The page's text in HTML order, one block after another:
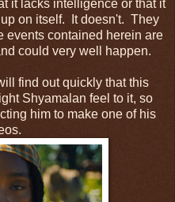
it lacks intelligence or that it
on itself. It doesn't. They
events contained herein are
could very well happen.
find out quickly that this
Shyamalan feel to it, so
him to make one of his